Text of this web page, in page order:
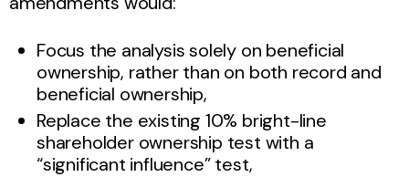
Focus the analysis solely on beneficial
ownership, rather than on both record and
beneficial ownership,
Replace the existing 10% bright-line
shareholder ownership test with a
“significant influence” test,